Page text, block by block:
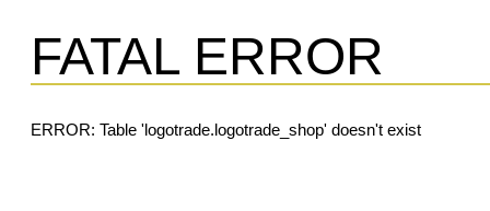
FATAL ERROR
ERROR: Table 'logotrade.logotrade_shop' doesn't exist